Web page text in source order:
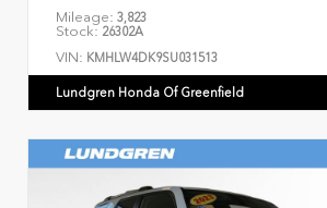
Mileage: 3,823
Stock: 26302A
VIN: KMHLW4DK9SU031513
Lundgren Honda Of Greenfield